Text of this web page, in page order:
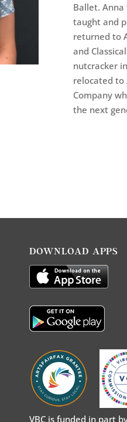
Ballet. Anna
taught and
returned to
and
nutcracker
relocated to
Company
the next
DOWNLOAD APPS
VBC is funded in part